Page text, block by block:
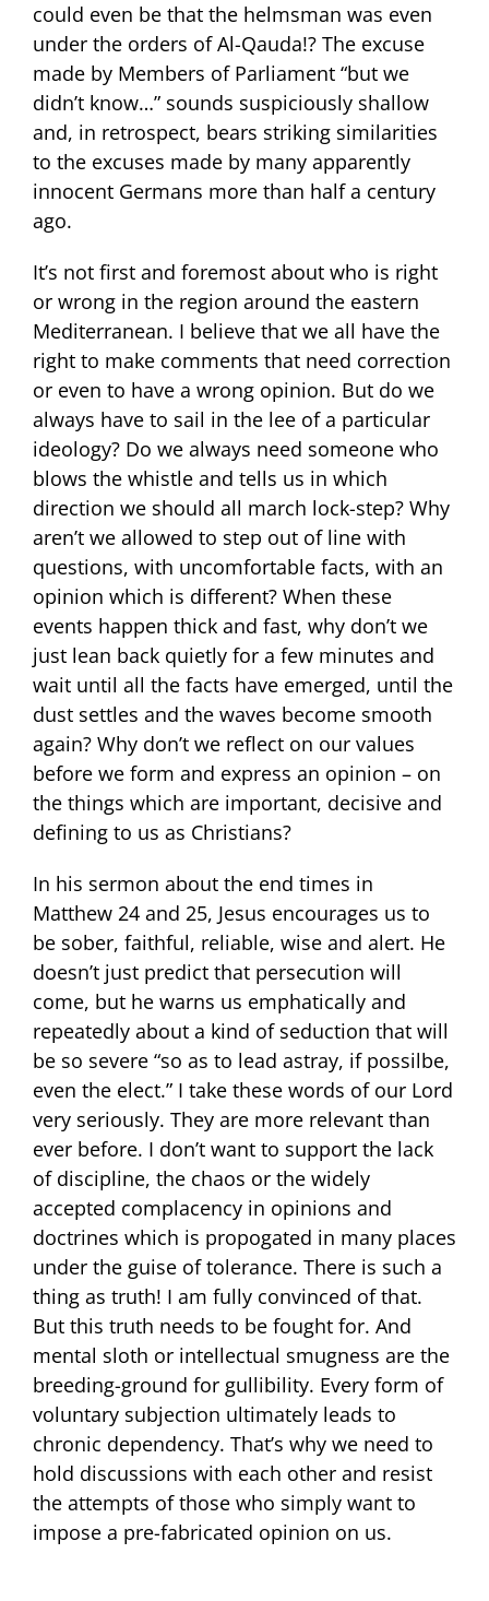
could even be that the helmsman was even
under the orders of Al-Qauda!? The excuse
made by Members of Parliament “but we
didn’t know…” sounds suspiciously shallow
and, in retrospect, bears striking similarities
to the excuses made by many apparently
innocent Germans more than half a century
ago.
It’s not first and foremost about who is right
or wrong in the region around the eastern
Mediterranean. I believe that we all have the
right to make comments that need correction
or even to have a wrong opinion. But do we
always have to sail in the lee of a particular
ideology? Do we always need someone who
blows the whistle and tells us in which
direction we should all march lock-step? Why
aren’t we allowed to step out of line with
questions, with uncomfortable facts, with an
opinion which is different? When these
events happen thick and fast, why don’t we
just lean back quietly for a few minutes and
wait until all the facts have emerged, until the
dust settles and the waves become smooth
again? Why don’t we reflect on our values
before we form and express an opinion – on
the things which are important, decisive and
defining to us as Christians?
In his sermon about the end times in
Matthew 24 and 25, Jesus encourages us to
be sober, faithful, reliable, wise and alert. He
doesn’t just predict that persecution will
come, but he warns us emphatically and
repeatedly about a kind of seduction that will
be so severe “so as to lead astray, if possilbe,
even the elect.” I take these words of our Lord
very seriously. They are more relevant than
ever before. I don’t want to support the lack
of discipline, the chaos or the widely
accepted complacency in opinions and
doctrines which is propogated in many places
under the guise of tolerance. There is such a
thing as truth! I am fully convinced of that.
But this truth needs to be fought for. And
mental sloth or intellectual smugness are the
breeding-ground for gullibility. Every form of
voluntary subjection ultimately leads to
chronic dependency. That’s why we need to
hold discussions with each other and resist
the attempts of those who simply want to
impose a pre-fabricated opinion on us.